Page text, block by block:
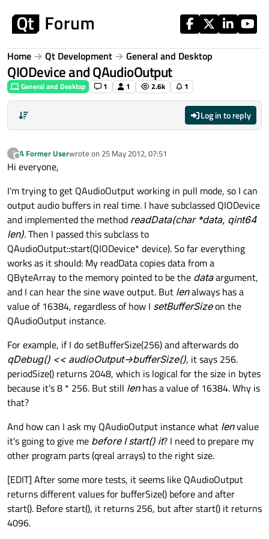
Home Qt Development General and Desktop
QIODevice and QAudioOutput
General and Desktop 1 1 2.6k 1
Log in to reply
?
Offline
A Former Userwrote on 25 May 2012, 07:51
last edited by
Hi everyone,
I'm trying to get QAudioOutput working in pull mode, so I can
output audio buffers in real time. I have subclassed QIODevice
and implemented the method readData(char *data, qint64
len). Then I passed this subclass to
QAudioOutput::start(QIODevice* device). So far everything
works as it should: My readData copies data from a
QByteArray to the memory pointed to be the dataargument,
and I can hear the sine wave output. But lenalways has a
value of 16384, regardless of how I setBufferSizeon the
QAudioOutput instance.
For example, if I do setBufferSize(256) and afterwards do
qDebug() << audioOutput->bufferSize(), it says 256.
periodSize() returns 2048, which is logical for the size in bytes
because it's 8 * 256. But still lenhas a value of 16384. Why is
that?
And how can I ask my QAudioOutput instance what lenvalue
it's going to give me before I start() it? I need to prepare my
other program parts (qreal arrays) to the right size.
[EDIT] After some more tests, it seems like QAudioOutput
returns different values for bufferSize() before and after
start(). Before start(), it returns 256, but after start() it returns
4096.